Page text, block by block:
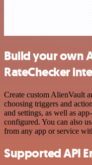
Build your own
RateChecker
Create custom AlienVault
choosing triggers and
and settings, as well as
configured. You can also
from any app or service
Supported API